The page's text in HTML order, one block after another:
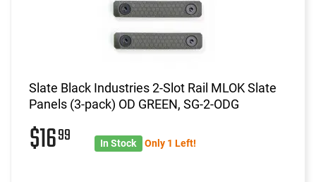
Slate Black Industries 2-Slot Rail MLOK Slate
Panels (3-pack) OD GREEN, SG-2-ODG
$1699 In Stock Only 1 Left!